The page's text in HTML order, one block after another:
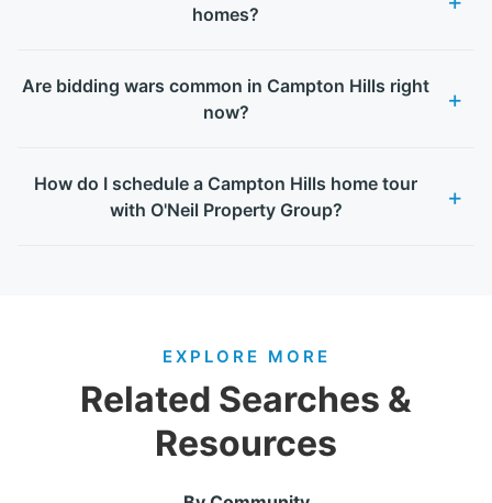
homes?
Are bidding wars common in Campton Hills right
now?
How do I schedule a Campton Hills home tour
with O'Neil Property Group?
EXPLORE MORE
Related Searches &
Resources